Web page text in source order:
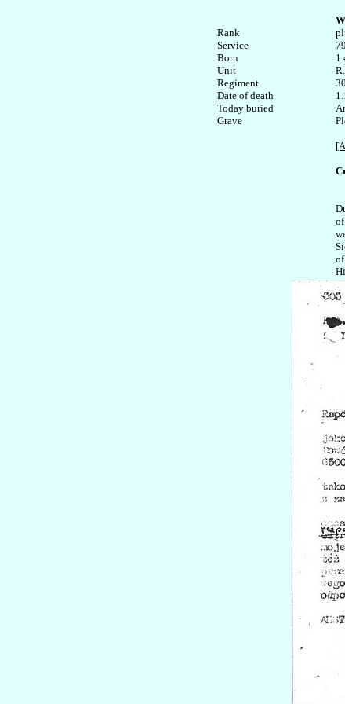
Rank
Service
Born
Unit
Regiment
Date of death
Today buried